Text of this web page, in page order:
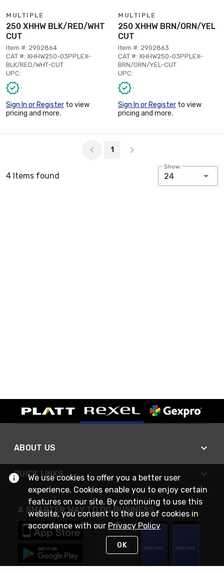
MULTIPLE
250 XHHW BLK/RED/WHT
CUT
Item #: 2902864
CAT #: XHHW250-03PPLEX-
BLK/RED/WHT-CUT
UPC:
Sign In or Register to view
pricing and more.
MULTIPLE
250 XHHW BRN/ORN/YEL
CUT
Item #: 2902863
CAT #: XHHW250-03PPLEX-
BRN/ORN/YEL-CUT
UPC:
Sign In or Register to view
pricing and more.
1
4 Items found
Show:
24
ABOUT US
QUICK LINKS
A SMARTER WAY TO DO BUSINESS
We use cookies to offer you a better user
experience. Cookies enable you to enjoy certain
features on our site. By continuing to use this
website, you consent to the use of cookies in
accordance with our Privacy Policy
OK